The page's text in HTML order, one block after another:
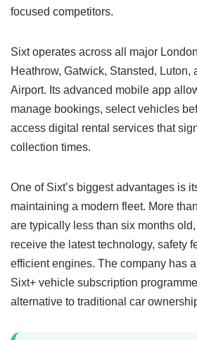
focused competitors.
Sixt operates across all major
Heathrow, Gatwick, Stansted, Luton,
Airport. Its advanced mobile app
manage bookings, select vehicles
access digital rental services that
collection times.
One of Sixt’s biggest advantages is
maintaining a modern fleet. More
are typically less than six months
receive the latest technology, safety
efficient engines. The company has
Sixt+ vehicle subscription
alternative to traditional car